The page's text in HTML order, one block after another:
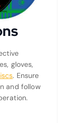
gloves,
. Ensure
and follow